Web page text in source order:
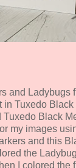
and Ladybugs
in Tuxedo
Black
my images
and this
the
I colored the